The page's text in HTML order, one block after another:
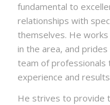
fundamental to
relationships with
themselves. He
in the area, and
team of
experience and
He strives to provide